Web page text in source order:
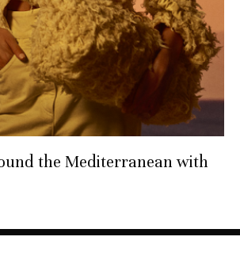
the Mediterranean with